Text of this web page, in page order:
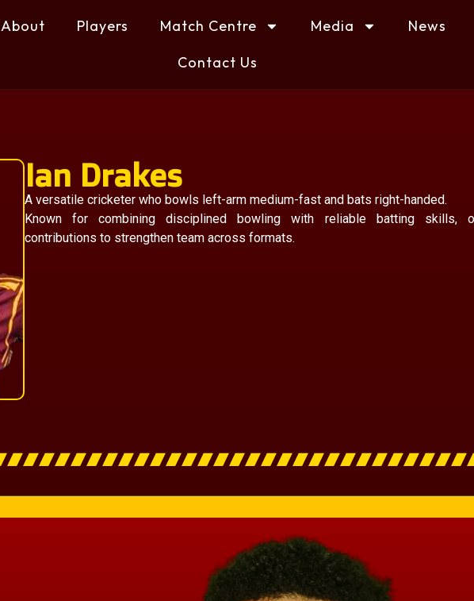
About Players Match Centre Media News
Contact Us
Ian Drakes
A versatile cricketer who bowls left-arm medium-fast and bats right-handed.
Known for combining disciplined bowling with reliable batting skills,
contributions to strengthen team across formats.